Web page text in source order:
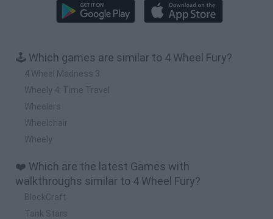
🕹️ Which games are similar to 4 Wheel Fury?
4 Wheel Madness 3
Wheely 4: Time Travel
Wheelers
Wheelchair
Wheely
❤️ Which are the latest Games with
walkthroughs similar to 4 Wheel Fury?
BlockCraft
Tank Stars